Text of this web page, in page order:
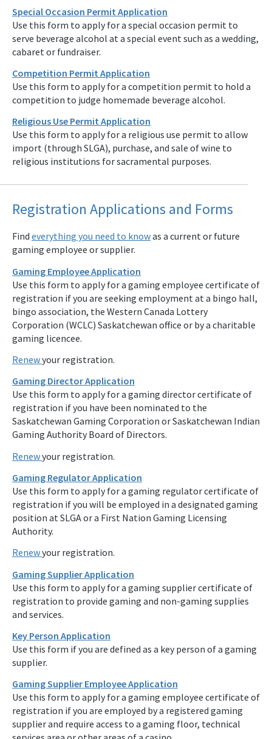
Special Occasion Permit Application
Use this form to apply for a special occasion permit to
serve beverage alcohol at a special event such as a wedding,
cabaret or fundraiser.
Competition Permit Application
Use this form to apply for a competition permit to hold a
competition to judge homemade beverage alcohol.
Religious Use Permit Application
Use this form to apply for a religious use permit to allow
import (through SLGA), purchase, and sale of wine to
religious institutions for sacramental purposes.
Registration Applications and Forms
Find everything you need to knowas a current or future
gaming employee or supplier.
Gaming Employee Application
Use this form to apply for a gaming employee certificate of
registration if you are seeking employment at a bingo hall,
bingo association, the Western Canada Lottery
Corporation (WCLC) Saskatchewan office or by a charitable
gaming licencee.
Renewyour registration.
Gaming Director Application
Use this form to apply for a gaming director certificate of
registration if you have been nominated to the
Saskatchewan Gaming Corporation or Saskatchewan Indian
Gaming Authority Board of Directors.
Renewyour registration.
Gaming Regulator Application
Use this form to apply for a gaming regulator certificate of
registration if you will be employed in a designated gaming
position at SLGA or a First Nation Gaming Licensing
Authority.
Renewyour registration.
Gaming Supplier Application
Use this form to apply for a gaming supplier certificate of
registration to provide gaming and non-gaming supplies
and services.
Key Person Application
Use this form if you are defined as a key person of a gaming
supplier.
Gaming Supplier Employee Application
Use this form to apply for a gaming employee certificate of
registration if you are employed by a registered gaming
supplier and require access to a gaming floor, technical